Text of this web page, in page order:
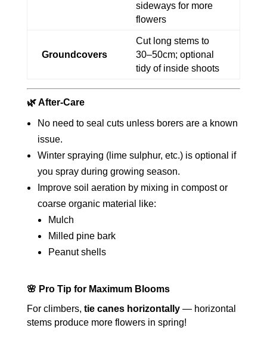
sideways for more
flowers
Groundcovers
Cut long stems to
30–50cm; optional
tidy of inside shoots
🌿 After-Care
No need to seal cuts unless borers are a known
issue.
Winter spraying (lime sulphur, etc.) is optional if
you spray during growing season.
Improve soil aeration by mixing in compost or
coarse organic material like:
Mulch
Milled pine bark
Peanut shells
🌸 Pro Tip for Maximum Blooms
For climbers, tie canes horizontally— horizontal
stems produce more flowers in spring!